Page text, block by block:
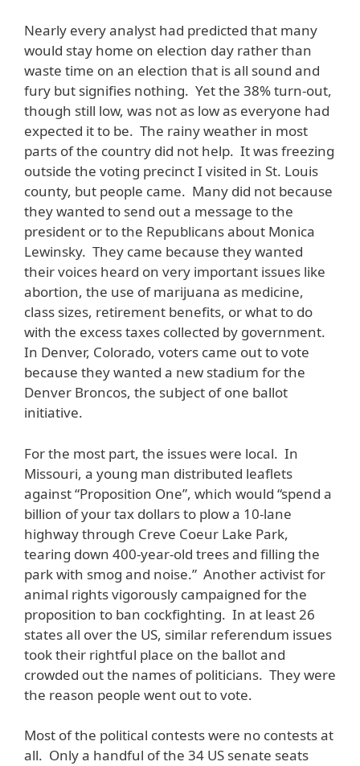
Nearly every analyst had predicted that many
would stay home on election day rather than
waste time on an election that is all sound and
fury but signifies nothing. Yet the 38% turn-out,
though still low, was not as low as everyone had
expected it to be. The rainy weather in most
parts of the country did not help. It was freezing
outside the voting precinct I visited in St. Louis
county, but people came. Many did not because
they wanted to send out a message to the
president or to the Republicans about Monica
Lewinsky. They came because they wanted
their voices heard on very important issues like
abortion, the use of marijuana as medicine,
class sizes, retirement benefits, or what to do
with the excess taxes collected by government.
In Denver, Colorado, voters came out to vote
because they wanted a new stadium for the
Denver Broncos, the subject of one ballot
initiative.
For the most part, the issues were local. In
Missouri, a young man distributed leaflets
against “Proposition One”, which would “spend a
billion of your tax dollars to plow a 10-lane
highway through Creve Coeur Lake Park,
tearing down 400-year-old trees and filling the
park with smog and noise.” Another activist for
animal rights vigorously campaigned for the
proposition to ban cockfighting. In at least 26
states all over the US, similar referendum issues
took their rightful place on the ballot and
crowded out the names of politicians. They were
the reason people went out to vote.
Most of the political contests were no contests at
all. Only a handful of the 34 US senate seats